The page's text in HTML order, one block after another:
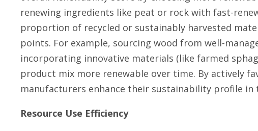
renewing ingredients like peat or rock with fast-
proportion of recycled or sustainably harvested
points. For example, sourcing wood from well-
incorporating innovative materials (like farmed
product mix more renewable over time. By actively
manufacturers enhance their sustainability profile in
Resource Use Efficiency